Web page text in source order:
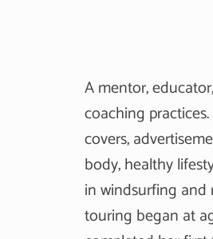
A mentor,
coaching
covers,
body, healthy
in windsurfing and
touring began at